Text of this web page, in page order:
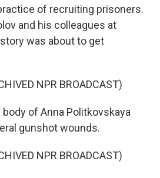
of recruiting prisoners.
and his colleagues at
was about to get
NPR BROADCAST)
body of Anna Politkovskaya
gunshot wounds.
NPR BROADCAST)